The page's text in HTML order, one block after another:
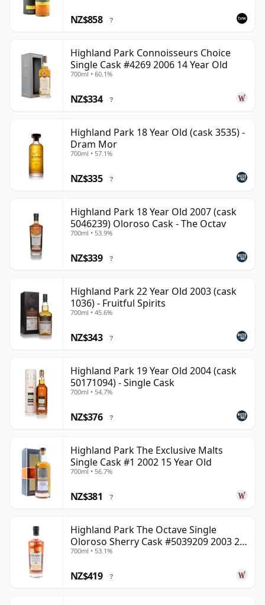
NZ$858 ?
Highland Park Connoisseurs Choice
Single Cask #4269 2006 14 Year Old
700ml • 60.1%
NZ$334 ?
Highland Park 18 Year Old (cask 3535) -
Dram Mor
700ml • 57.1%
NZ$335 ?
Highland Park 18 Year Old 2007 (cask
5046239) Oloroso Cask - The Octav
700ml • 53.9%
NZ$339 ?
Highland Park 22 Year Old 2003 (cask
1036) - Fruitful Spirits
700ml • 45.6%
NZ$343 ?
Highland Park 19 Year Old 2004 (cask
50171094) - Single Cask
700ml • 54.7%
NZ$376 ?
Highland Park The Exclusive Malts
Single Cask #1 2002 15 Year Old
700ml • 56.7%
NZ$381 ?
Highland Park The Octave Single
Oloroso Sherry Cask #5039209 2003 22
Year Old
700ml • 53.1%
NZ$419 ?